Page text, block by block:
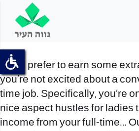
You’d prefer to earn some
you’re not excited about a
time job. Specifically, you’re
nice aspect hustles for ladies
income from your full-time…